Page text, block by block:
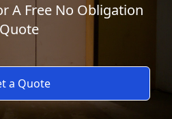
A Free No Obligation
Quote
a Quote